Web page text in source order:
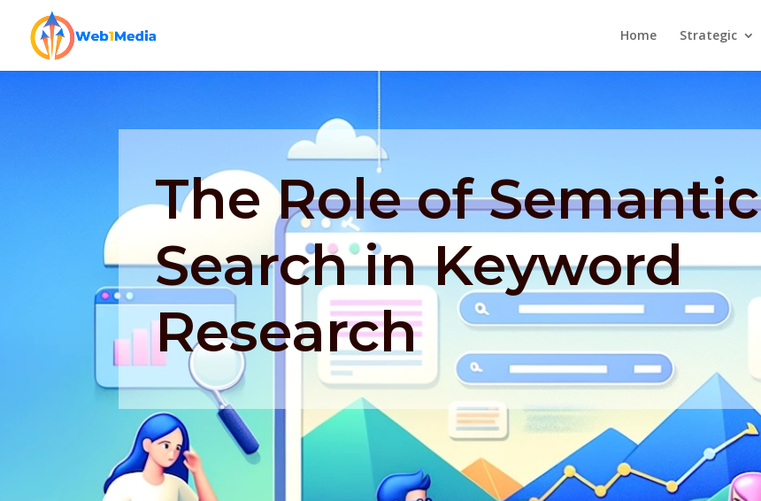
Home Strategic
The Role of Semantic
Search in Keyword
Research